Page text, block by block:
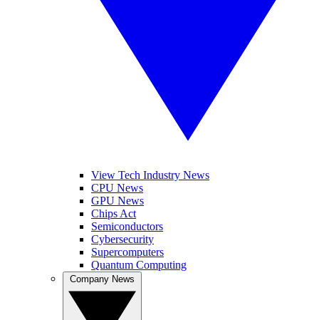
View Tech Industry News
CPU News
GPU News
Chips Act
Semiconductors
Cybersecurity
Supercomputers
Quantum Computing